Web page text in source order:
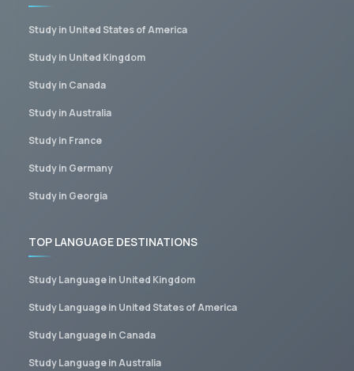
Study in United States of America
Study in United Kingdom
Study in Canada
Study in Australia
Study in France
Study in Germany
Study in Georgia
TOP LANGUAGE DESTINATIONS
Study Language in United Kingdom
Study Language in United States of America
Study Language in Canada
Study Language in Australia